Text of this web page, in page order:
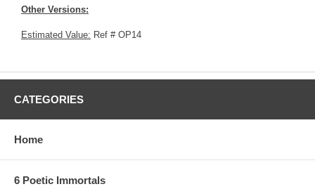
Other Versions:
Estimated Value: Ref # OP14
CATEGORIES
Home
6 Poetic Immortals